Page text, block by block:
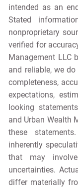
intended as an
Stated
nonproprietary
verified for
Management LLC
and reliable, we
completeness,
expectations,
looking
and Urban Wealth
these
inherently
that may
uncertainties.
differ materially